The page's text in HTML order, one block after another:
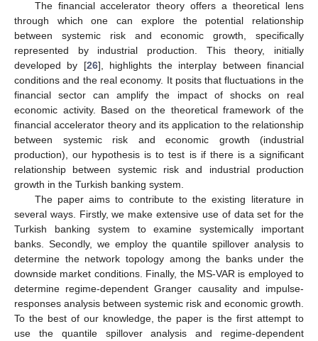
The financial accelerator theory offers a theoretical lens
through which one can explore the potential relationship
between systemic risk and economic growth, specifically
represented by industrial production. This theory, initially
developed by [26], highlights the interplay between financial
conditions and the real economy. It posits that fluctuations in the
financial sector can amplify the impact of shocks on real
economic activity. Based on the theoretical framework of the
financial accelerator theory and its application to the relationship
between systemic risk and economic growth (industrial
production), our hypothesis is to test is if there is a significant
relationship between systemic risk and industrial production
growth in the Turkish banking system.
The paper aims to contribute to the existing literature in
several ways. Firstly, we make extensive use of data set for the
Turkish banking system to examine systemically important
banks. Secondly, we employ the quantile spillover analysis to
determine the network topology among the banks under the
downside market conditions. Finally, the MS-VAR is employed to
determine regime-dependent Granger causality and impulse-
responses analysis between systemic risk and economic growth.
To the best of our knowledge, the paper is the first attempt to
use the quantile spillover analysis and regime-dependent